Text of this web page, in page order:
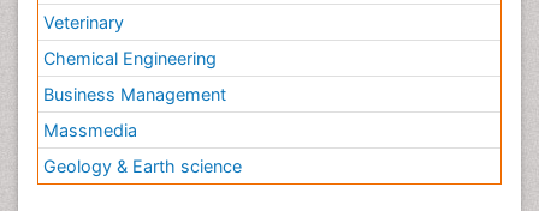
Veterinary
Chemical Engineering
Business Management
Massmedia
Geology & Earth science